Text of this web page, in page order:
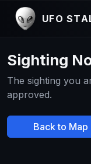
UFO
Sighting
The sighting you
approved.
Back to Map